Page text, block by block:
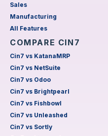
Sales
Manufacturing
All Features
COMPARE CIN7
Cin7 vs KatanaMRP
Cin7 vs NetSuite
Cin7 vs Odoo
Cin7 vs Brightpearl
Cin7 vs Fishbowl
Cin7 vs Unleashed
Cin7 vs Sortly